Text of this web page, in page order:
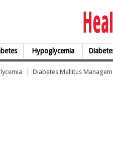
Hypoglycemia
Diabetes Mellitus